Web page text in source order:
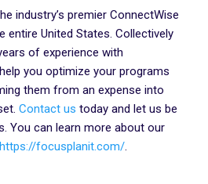
industry’s premier ConnectWise
entire United States. Collectively
of experience with
you optimize your programs
them from an expense into
Contact us today and let us be
You can learn more about our
https://focusplanit.com/.